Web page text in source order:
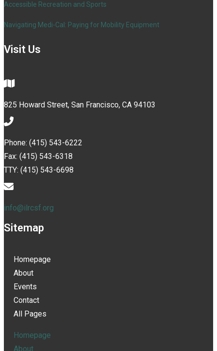
Accessible Recreation and Sports
Navigating Medi-Cal: Paying for Mobility Equipment
Visit Us
825 Howard Street, San Francisco, CA 94103
Phone: (415) 543-6222
Fax: (415) 543-6318
TTY: (415) 543-6698
info@ilrcsf.org
Sitemap
Homepage
About
Events
Contact
All Pages
Homepage
About